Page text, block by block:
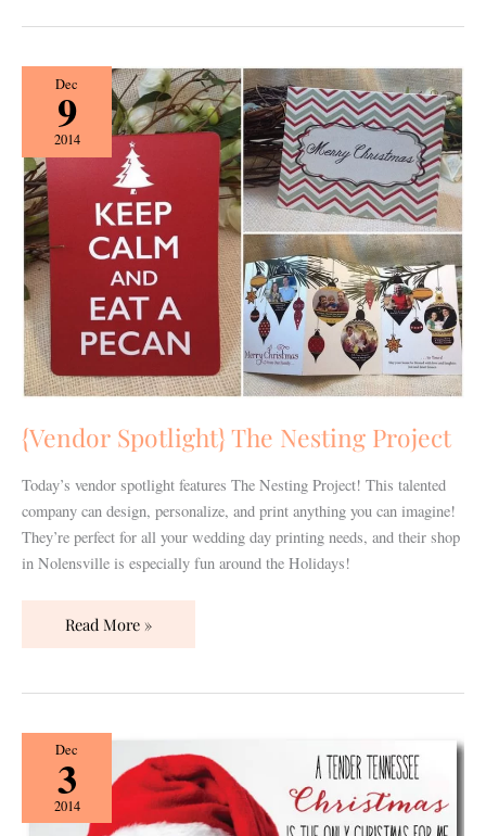
Dec
9
2014
{Vendor Spotlight} The Nesting Project
Today’s vendor spotlight features The Nesting Project! This talented
company can design, personalize, and print anything you can imagine!
They’re perfect for all your wedding day printing needs, and their shop
in Nolensville is especially fun around the Holidays!
{Vendor
Spotlight}
The
Nesting
Project
Read More »
Dec
3
2014
10
+
1
Holiday